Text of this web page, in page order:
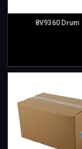
8V9360 Drum